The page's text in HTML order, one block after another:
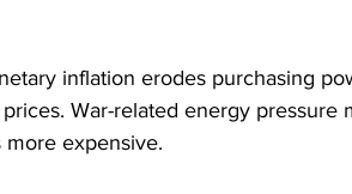
inflation erodes purchasing
War-related energy pressure
expensive.